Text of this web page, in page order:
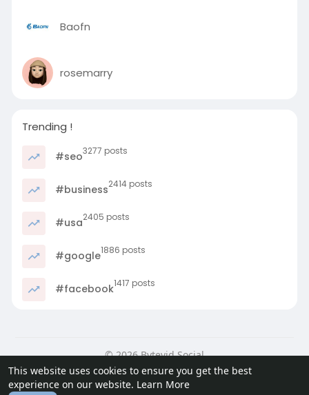
This website uses cookies to ensure you get the best
experience on our website. Learn More
Baofn
rosemarry
Trending !
#seo3277 posts
#business2414 posts
#usa2405 posts
#google1886 posts
#facebook1417 posts
© 2026 Bytevid Social
Home
About Contact Us Privacy Policy
Terms of Use
Blog
Developers